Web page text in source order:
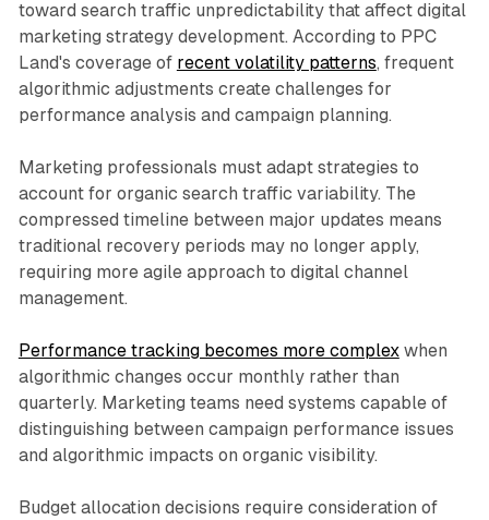
toward search traffic unpredictability that affect digital
marketing strategy development. According to PPC
Land's coverage of recent volatility patterns, frequent
algorithmic adjustments create challenges for
performance analysis and campaign planning.
Marketing professionals must adapt strategies to
account for organic search traffic variability. The
compressed timeline between major updates means
traditional recovery periods may no longer apply,
requiring more agile approach to digital channel
management.
Performance tracking becomes more complexwhen
algorithmic changes occur monthly rather than
quarterly. Marketing teams need systems capable of
distinguishing between campaign performance issues
and algorithmic impacts on organic visibility.
Budget allocation decisions require consideration of